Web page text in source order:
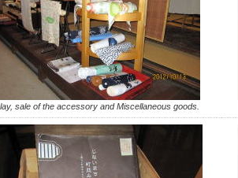
sale of the accessory and Miscellaneous goods.